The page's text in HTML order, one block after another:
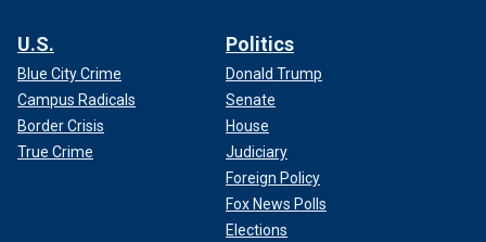
U.S.
Blue City Crime
Campus Radicals
Border Crisis
True Crime
Politics
Donald Trump
Senate
House
Judiciary
Foreign Policy
Fox News Polls
Elections